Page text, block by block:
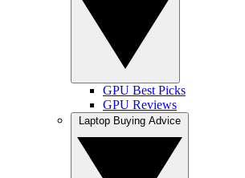
GPU Best Picks
GPU Reviews